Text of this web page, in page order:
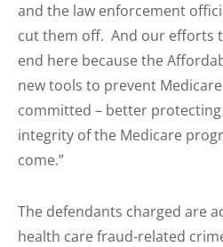
and the law enforcement
cut them off. And our efforts
end here because the
new tools to prevent
committed – better
integrity of the Medicare
come.”
The defendants charged are
health care fraud-related